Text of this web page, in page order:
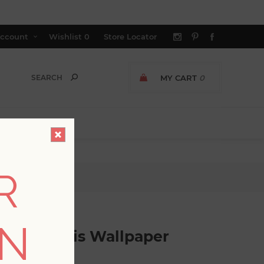
Wishlist 0 Store Locator
MY CART 0
Trellis Wallpaper